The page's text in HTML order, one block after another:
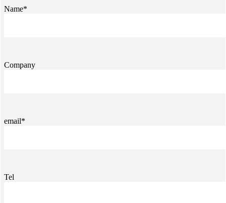
Name*
Company
email*
Tel